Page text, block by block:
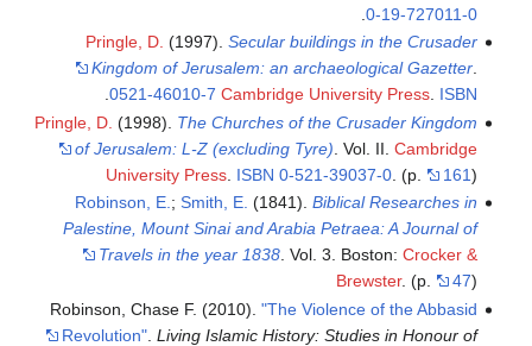
0-19-727011-0
Pringle, D. (1997). Secular buildings in the Crusader
Kingdom of Jerusalem: an archaeological Gazetter.
Cambridge University Press. ISBN
0521-46010-7
.
Pringle, D. (1998). The Churches of the Crusader Kingdom
of Jerusalem: L-Z (excluding Tyre) . Vol. II. Cambridge
University Press. ISBN 0-521-39037-0. (p. 161)
Robinson, E.; Smith, E. (1841). Biblical Researches in
Palestine, Mount Sinai and Arabia Petraea: A Journal of
Travels in the year 1838. Vol. 3. Boston: Crocker &
Brewster. (p. 47)
Robinson, Chase F. (2010). "The Violence of the Abbasid
Revolution". Living Islamic History: Studies in Honour of